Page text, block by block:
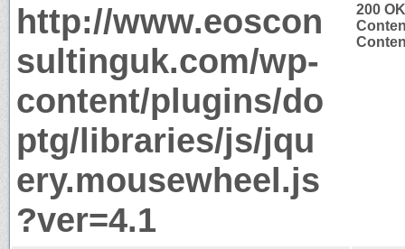
http://www.eoscon
sultinguk.com/wp-
content/plugins/do
ptg/libraries/js/jqu
ery.mousewheel.js
?ver=4.1
200 OK